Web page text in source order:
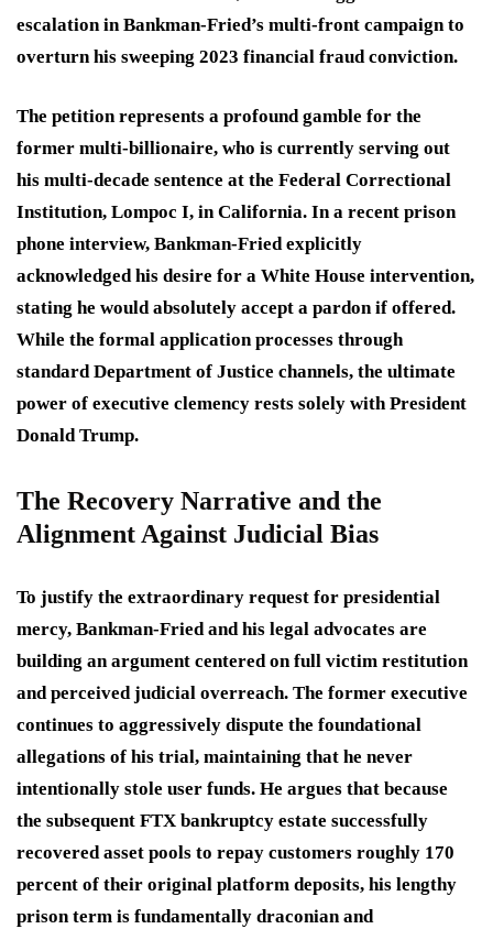
escalation in Bankman-Fried’s multi-front campaign to
overturn his sweeping 2023 financial fraud conviction.
The petition represents a profound gamble for the
former multi-billionaire, who is currently serving out
his multi-decade sentence at the Federal Correctional
Institution, Lompoc I, in California. In a recent prison
phone interview, Bankman-Fried explicitly
acknowledged his desire for a White House intervention,
stating he would absolutely accept a pardon if offered.
While the formal application processes through
standard Department of Justice channels, the ultimate
power of executive clemency rests solely with President
Donald Trump.
The Recovery Narrative and the
Alignment Against Judicial Bias
To justify the extraordinary request for presidential
mercy, Bankman-Fried and his legal advocates are
building an argument centered on full victim restitution
and perceived judicial overreach. The former executive
continues to aggressively dispute the foundational
allegations of his trial, maintaining that he never
intentionally stole user funds. He argues that because
the subsequent FTX bankruptcy estate successfully
recovered asset pools to repay customers roughly 170
percent of their original platform deposits, his lengthy
prison term is fundamentally draconian and